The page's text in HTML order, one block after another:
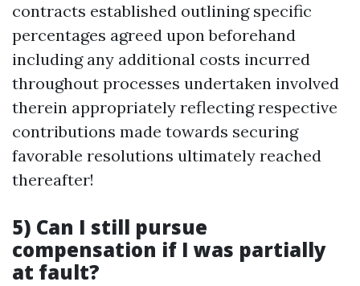
contracts established outlining specific
percentages agreed upon beforehand
including any additional costs incurred
throughout processes undertaken involved
therein appropriately reflecting respective
contributions made towards securing
favorable resolutions ultimately reached
thereafter!
5) Can I still pursue
compensation if I was partially
at fault?